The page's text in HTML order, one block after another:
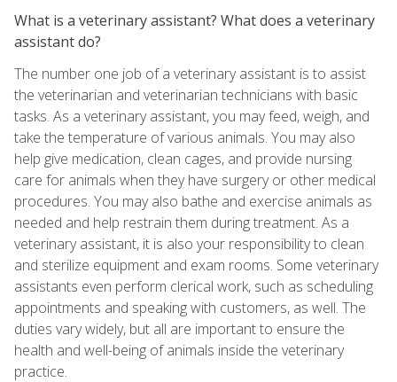
What is a veterinary assistant? What does a veterinary
assistant do?
The number one job of a veterinary assistant is to assist
the veterinarian and veterinarian technicians with basic
tasks. As a veterinary assistant, you may feed, weigh, and
take the temperature of various animals. You may also
help give medication, clean cages, and provide nursing
care for animals when they have surgery or other medical
procedures. You may also bathe and exercise animals as
needed and help restrain them during treatment. As a
veterinary assistant, it is also your responsibility to clean
and sterilize equipment and exam rooms. Some veterinary
assistants even perform clerical work, such as scheduling
appointments and speaking with customers, as well. The
duties vary widely, but all are important to ensure the
health and well-being of animals inside the veterinary
practice.